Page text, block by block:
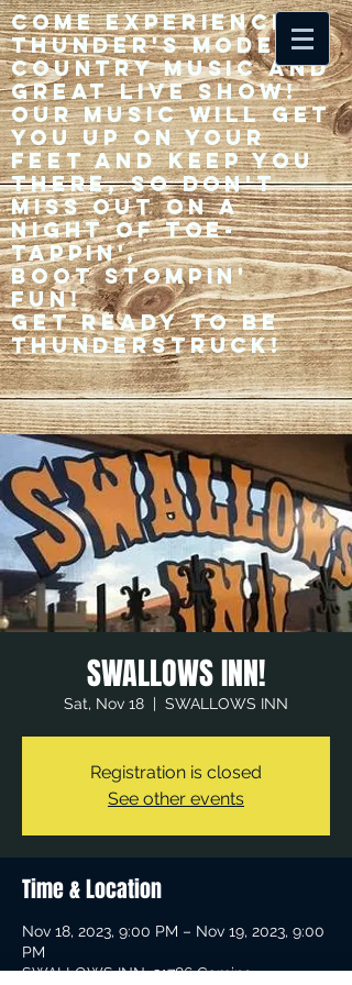
Come experience 33
Thunder's modern
country music and
great live show!
Our music will get
you up on your
feet and keep you
there, so don't
miss out on a
night of toe-
tappin',
Boot stompin'
fun!
Get ready to be
thunderstruck!
SWALLOWS INN!
Sat, Nov 18
  |
SWALLOWS INN
Registration is closed
See other events
Time & Location
Nov 18, 2023, 9:00 PM – Nov 19, 2023, 9:00
PM
SWALLOWS INN, 31786 Camino